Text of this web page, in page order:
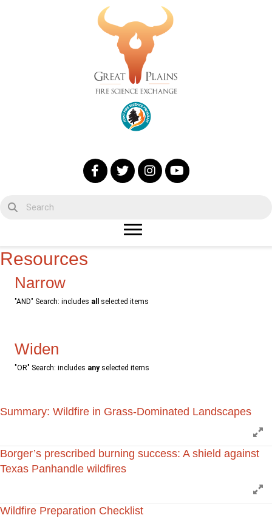
Resources
Narrow
"AND" Search: includes all selected items
Widen
"OR" Search: includes anyselected items
Summary: Wildfire in Grass-Dominated Landscapes
Borger’s prescribed burning success: A shield against
Texas Panhandle wildfires
Wildfire Preparation Checklist